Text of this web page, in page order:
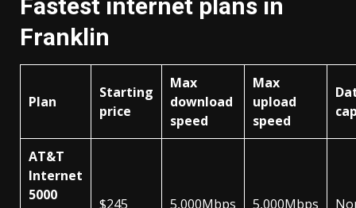
Fastest internet plans in
Franklin
Plan
Starting
price
Max
download
speed
Max
upload
speed
AT&T
Internet
5000
$245 5,000Mbps 5,000Mbps